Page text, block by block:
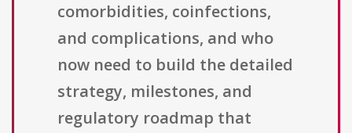
comorbidities, coinfections,
and complications, and who
now need to build the detailed
strategy, milestones, and
regulatory roadmap that